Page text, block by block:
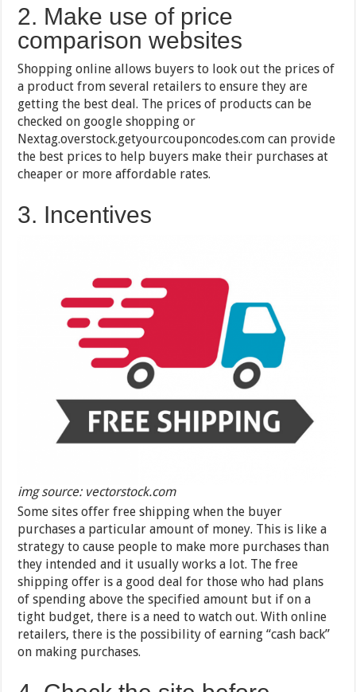
2. Make use of price
comparison websites
Shopping online allows buyers to look out the prices of
a product from several retailers to ensure they are
getting the best deal. The prices of products can be
checked on google shopping or
Nextag.overstock.getyourcouponcodes.com can provide
the best prices to help buyers make their purchases at
cheaper or more affordable rates.
3. Incentives
img source: vectorstock.com
Some sites offer free shipping when the buyer
purchases a particular amount of money. This is like a
strategy to cause people to make more purchases than
they intended and it usually works a lot. The free
shipping offer is a good deal for those who had plans
of spending above the specified amount but if on a
tight budget, there is a need to watch out. With online
retailers, there is the possibility of earning “cash back”
on making purchases.